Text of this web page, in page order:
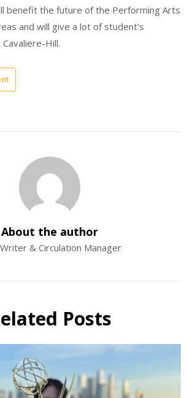
benefit the future of the Performing Arts
and will give a lot of student’s
Hill.
About the author
& Circulation Manager
Posts